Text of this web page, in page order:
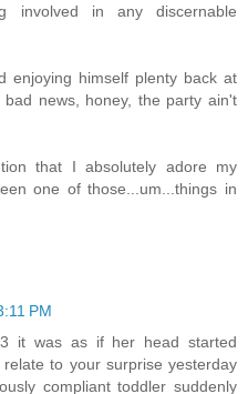
involved in any discernable
enjoying himself plenty back at
news, honey, the party ain't
that I absolutely adore my
one of those...um...things in
PM
it was as if her head started
to your surprise yesterday
compliant toddler suddenly